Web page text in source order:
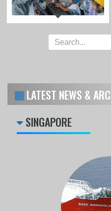
LATEST NEWS &
SINGAPORE